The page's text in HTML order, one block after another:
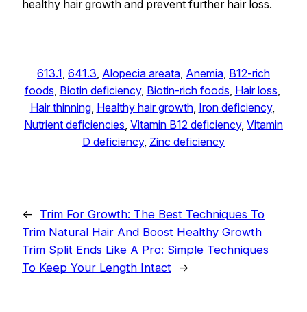
healthy hair growth and prevent further hair loss.
613.1 641.3 Alopecia areata Anemia B12-rich
foods Biotin deficiency, Biotin-rich foods Hair loss
Hair thinning, Healthy hair growth, Iron deficiency
Nutrient deficiencies Vitamin B12 deficiency, Vitamin
D deficiency, Zinc deficiency
←
Trim For Growth: The Best Techniques To
Trim Natural Hair And Boost Healthy Growth
Trim Split Ends Like A Pro: Simple Techniques
To Keep Your Length Intact
→